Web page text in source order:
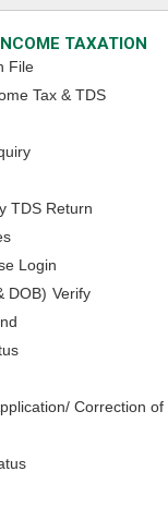
TAXATION
File
Tax & TDS
TDS Return
Login
DOB) Verify
Correction of